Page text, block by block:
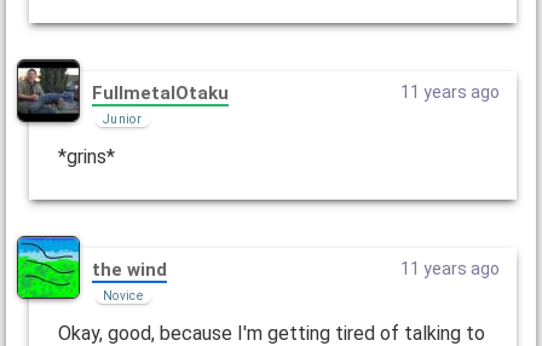
FullmetalOtaku
Junior
11 years ago
*grins*
the wind
Novice
11 years ago
Okay, good, because I'm getting tired of talking to